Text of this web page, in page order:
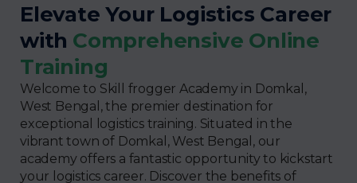
Elevate Your Logistics Career
with Comprehensive Online
Training
Welcome to Skill frogger Academy in Domkal,
West Bengal, the premier destination for
exceptional logistics training. Situated in the
vibrant town of Domkal, West Bengal, our
academy offers a fantastic opportunity to kickstart
your logistics career. Discover the benefits of